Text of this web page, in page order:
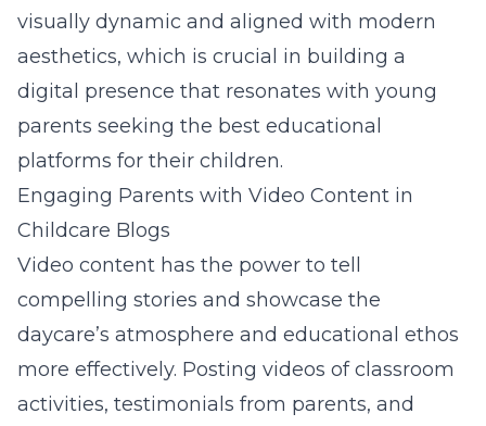
visually dynamic and aligned with modern
aesthetics, which is crucial in building a
digital presence that resonates with young
parents seeking the best educational
platforms for their children.
Engaging Parents with Video Content in
Childcare Blogs
Video content has the power to tell
compelling stories and showcase the
daycare’s atmosphere and educational ethos
more effectively. Posting videos of classroom
activities, testimonials from parents, and